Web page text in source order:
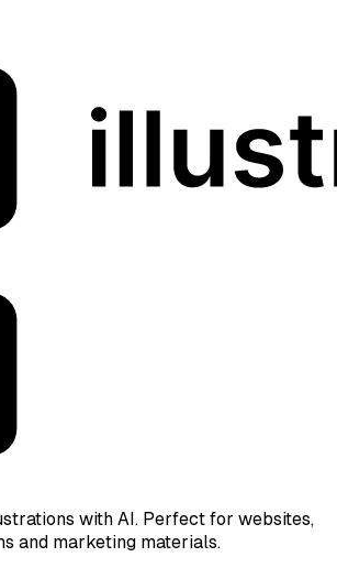
with AI. Perfect for websites,
and marketing materials.